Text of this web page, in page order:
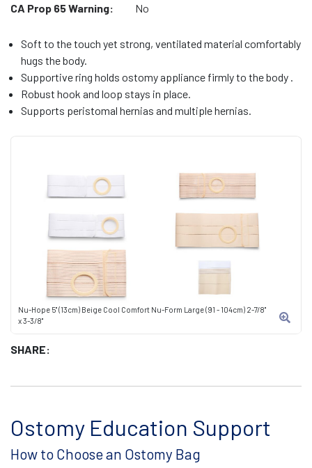
Nu-Hope 5" (13cm) Beige Cool Comfort Nu-Form Large (91 - 104cm) 2-7/8"
x 3-3/8"
SHARE:
CA Prop 65 Warning:
No
Soft to the touch yet strong, ventilated material comfortably
hugs the body.
Supportive ring holds ostomy appliance firmly to the body .
Robust hook and loop stays in place.
Supports peristomal hernias and multiple hernias.
Ostomy Education Support
How to Choose an Ostomy Bag